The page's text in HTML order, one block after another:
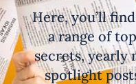
Here, you’ll
a range of
secrets, yearly
spotlight